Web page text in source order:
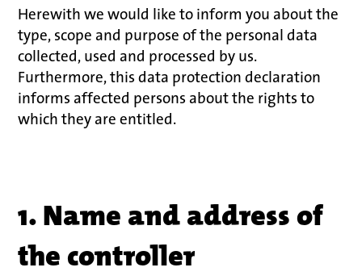
Herewith we would like to inform you about the
type, scope and purpose of the personal data
collected, used and processed by us.
Furthermore, this data protection declaration
informs affected persons about the rights to
which they are entitled.
1. Name and address of
the controller